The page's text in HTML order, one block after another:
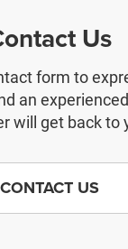
Us
form to
an
will get back to
CONTACT US